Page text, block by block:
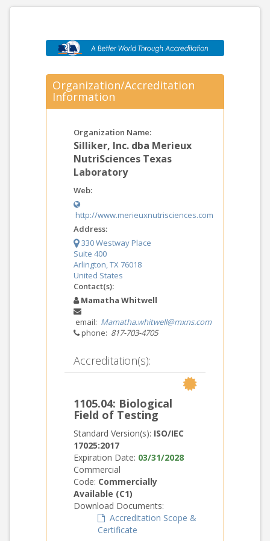
Organization/Accreditation
Information
Organization Name:
Silliker, Inc. dba Merieux
NutriSciences Texas
Laboratory
Web:
http://www.merieuxnutrisciences.com
Address:
330 Westway Place
Suite 400
Arlington, TX 76018
United States
Contact(s):
Mamatha Whitwell
email: Mamatha.whitwell@mxns.com
phone: 817-703-4705
Accreditation(s):
1105.04: Biological
Field of Testing
Standard Version(s): ISO/IEC
17025:2017
Expiration Date: 03/31/2028
Commercial
Code: Commercially
Available (C1)
Download Documents:
Accreditation Scope &
Certificate